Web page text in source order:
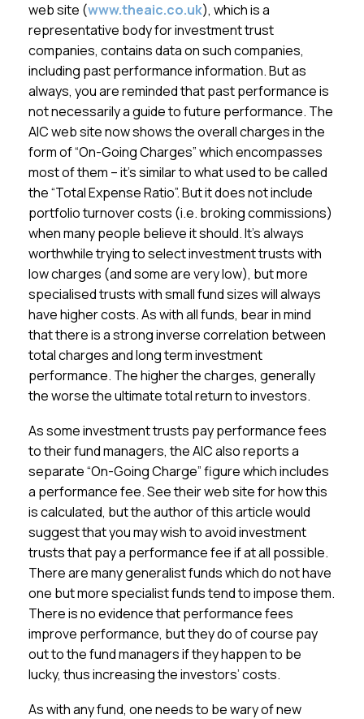
web site (www.theaic.co.uk), which is a
representative body for investment trust
companies, contains data on such companies,
including past performance information. But as
always, you are reminded that past performance is
not necessarily a guide to future performance. The
AIC web site now shows the overall charges in the
form of “On-Going Charges” which encompasses
most of them – it’s similar to what used to be called
the “Total Expense Ratio”. But it does not include
portfolio turnover costs (i.e. broking commissions)
when many people believe it should. It’s always
worthwhile trying to select investment trusts with
low charges (and some are very low), but more
specialised trusts with small fund sizes will always
have higher costs. As with all funds, bear in mind
that there is a strong inverse correlation between
total charges and long term investment
performance. The higher the charges, generally
the worse the ultimate total return to investors.
As some investment trusts pay performance fees
to their fund managers, the AIC also reports a
separate “On-Going Charge” figure which includes
a performance fee. See their web site for how this
is calculated, but the author of this article would
suggest that you may wish to avoid investment
trusts that pay a performance fee if at all possible.
There are many generalist funds which do not have
one but more specialist funds tend to impose them.
There is no evidence that performance fees
improve performance, but they do of course pay
out to the fund managers if they happen to be
lucky, thus increasing the investors’ costs.
As with any fund, one needs to be wary of new